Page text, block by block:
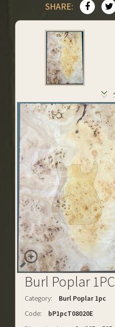
SHARE:
Burl Poplar 1PC
Category:
Burl Poplar 1pc
Code:
bP1pcT08020E